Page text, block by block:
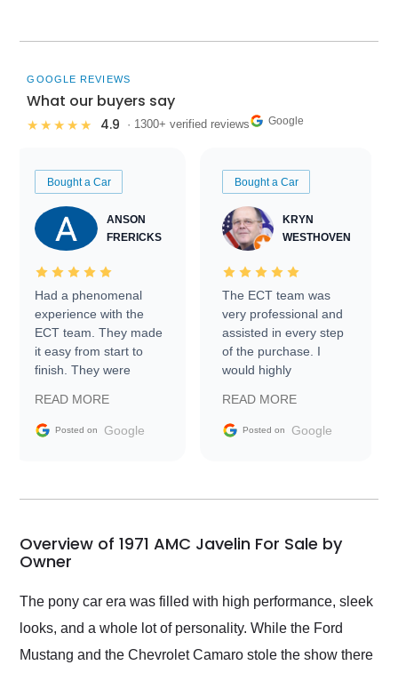
GOOGLE REVIEWS
What our buyers say
★★★★★ 4.9 · 1300+ verified reviews Google
Bought a Car
ANSON
FRERICKS
Had a phenomenal
experience with the
ECT team. They made
it easy from start to
finish. They were
information requests
and facilitating
my car shipped to me
busiest shipping
weekend of the year.
and highly recommend
their shipping service
as well.
READ MORE
Posted on Google
Bought a Car
KRYN
WESTHOVEN
The ECT team was
very professional and
assisted in every step
of the purchase. I
would highly
Trader to everyone.
READ MORE
Posted on Google
Overview of 1971 AMC Javelin For Sale by
Owner
The pony car era was filled with high performance, sleek
looks, and a whole lot of personality. While the Ford
Mustang and the Chevrolet Camaro stole the show there